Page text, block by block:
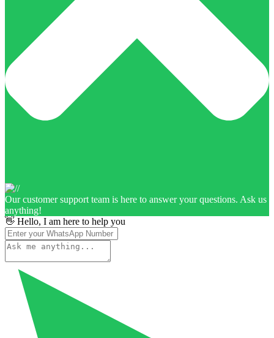
Our customer support team is here to answer your questions. Ask us
anything!
👋 Hello, I am here to help you